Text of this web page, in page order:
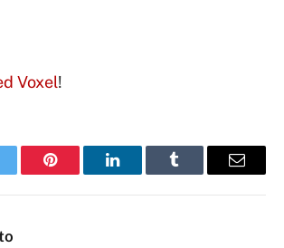
Voxel!
Pinterest LinkedInTumblr Email